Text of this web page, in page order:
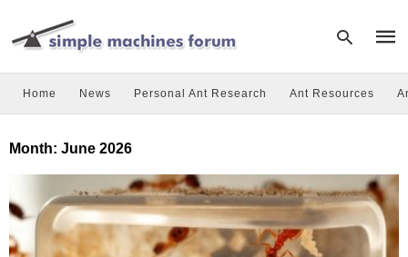
and
hit
Home News Personal Ant Research Ant Resources
Month: June 2026